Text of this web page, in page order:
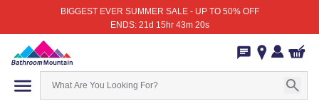
BIGGEST EVER SUMMER SALE - UP TO 50% OFF
ENDS: 21d 15hr 43m 20s